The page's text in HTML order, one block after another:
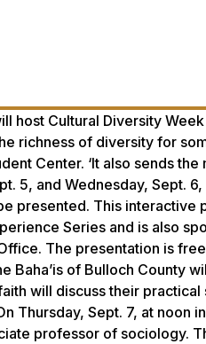
host Cultural Diversity
richness of diversity for
Center. ‘It also sends
5, and Wednesday, Sept.
presented. This
Series and is also
The presentation is
of Bulloch County
will discuss their
Sept. 7, at noon
professor of sociology.